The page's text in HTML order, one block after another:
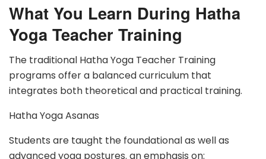
What You Learn During Hatha
Yoga Teacher Training
The traditional Hatha Yoga Teacher Training
programs offer a balanced curriculum that
integrates both theoretical and practical training.
Hatha Yoga Asanas
Students are taught the foundational as well as
advanced yoga postures. an emphasis on: